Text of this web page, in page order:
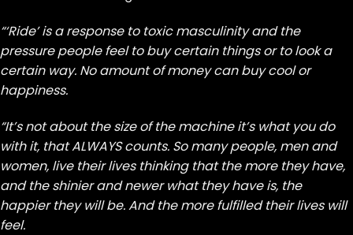
“‘Ride’ is a response to toxic masculinity and the
pressure people feel to buy certain things or to look a
certain way. No amount of money can buy cool or
happiness.
“It’s not about the size of the machine it’s what you do
with it, that ALWAYS counts. So many people, men and
women, live their lives thinking that the more they have,
and the shinier and newer what they have is, the
happier they will be. And the more fulfilled their lives will
feel.